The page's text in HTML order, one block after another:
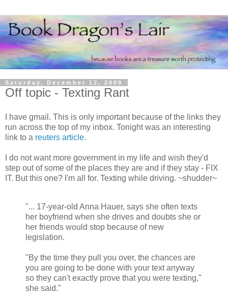
Saturday, December 12, 2009
Off topic - Texting Rant
I have gmail. This is only important because of the links they
run across the top of my inbox. Tonight was an interesting
link to a reuters article.
I do not want more government in my life and wish they'd
step out of some of the places they are and if they stay - FIX
IT. But this one? I'm all for. Texting while driving. ~shudder~
"... 17-year-old Anna Hauer, says she often texts
her boyfriend when she drives and doubts she or
her friends would stop because of new
legislation.
"By the time they pull you over, the chances are
you are going to be done with your text anyway
so they can't exactly prove that you were texting,"
she said."